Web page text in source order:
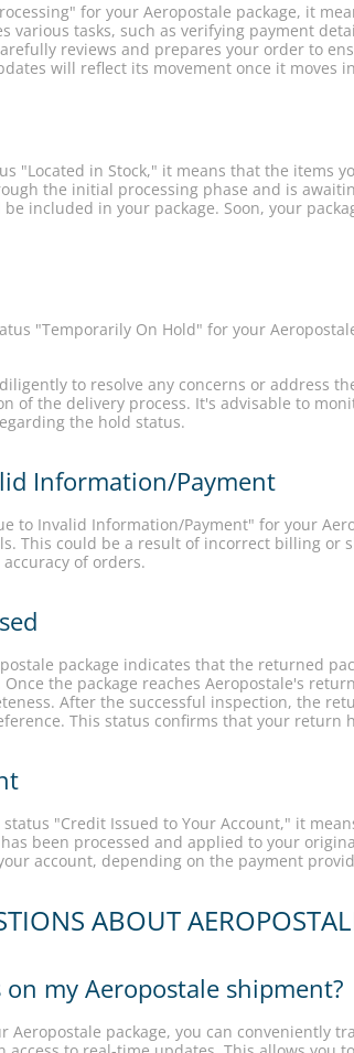
for your Aeropostale package, it
various tasks, such as verifying payment
reviews and prepares your order to
will reflect its movement once it moves
"Located in Stock," it means that the
the initial processing phase and is
included in your package. Soon, your
"Temporarily On Hold" for your
to resolve any concerns or address
of the delivery process. It's advisable to
the hold status.
Information/Payment
to Invalid Information/Payment" for your
This could be a result of incorrect billing
of orders.
package indicates that the returned
the package reaches Aeropostale's
After the successful inspection, the
This status confirms that your
"Credit Issued to Your Account," it
been processed and applied to your
account, depending on the payment
ABOUT
my Aeropostale shipment?
Aeropostale package, you can